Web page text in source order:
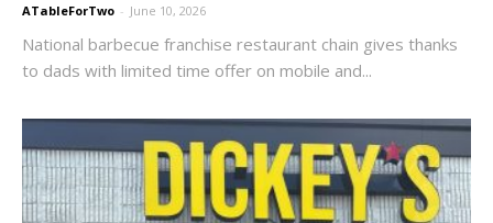
ATableForTwo - June 10, 2026
National barbecue franchise restaurant chain gives thanks
to dads with limited time offer on mobile and...